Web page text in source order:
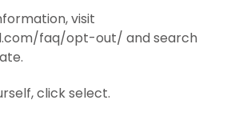
visit
faq/opt-out/ and search
click select.